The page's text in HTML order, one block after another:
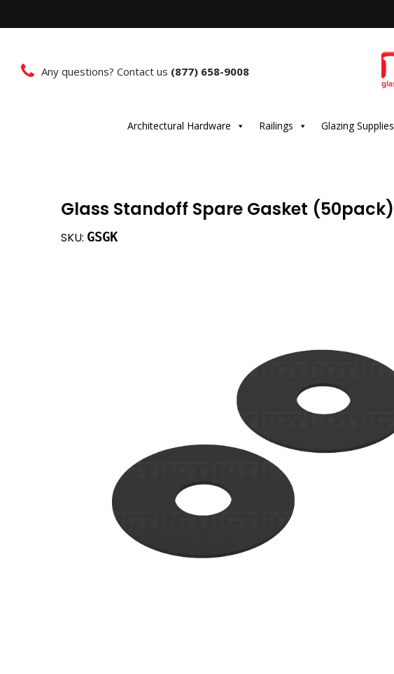
Any questions? Contact us (877) 658-9008
Architectural Hardware Railings Glazing Supplies
Glass Standoff Spare Gasket (50pack)
SKU: GSGK